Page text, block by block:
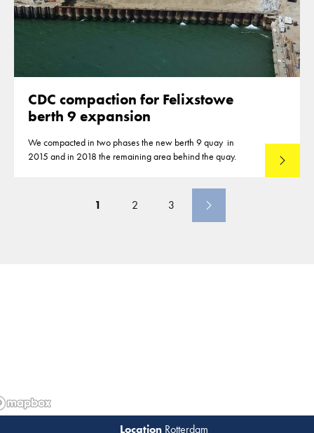
CDC compaction for Felixstowe
berth 9 expansion
We compacted in two phases the new berth 9 quay in
2015 and in 2018 the remaining area behind the quay.
Lees
1 2 3
Rotterdam